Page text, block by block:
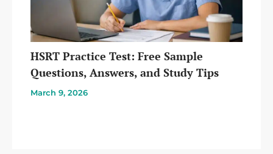
HSRT Practice Test: Free Sample
Questions, Answers, and Study Tips
March 9, 2026